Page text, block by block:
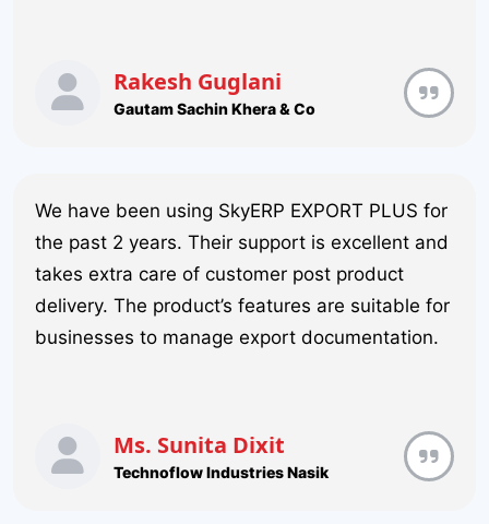
Rakesh Guglani
Gautam Sachin Khera & Co
We have been using SkyERP EXPORT PLUS for
the past 2 years. Their support is excellent and
takes extra care of customer post product
delivery. The product’s features are suitable for
businesses to manage export documentation.
Ms. Sunita Dixit
Technoflow Industries Nasik